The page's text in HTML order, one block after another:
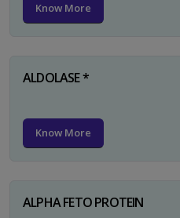
Know More
ALDOLASE *
Know More
ALPHA FETO PROTEIN